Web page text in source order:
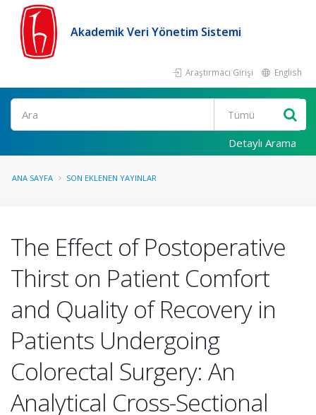
Akademik Veri Yönetim Sistemi
Araştırmacı Girişi English
Ara
Detaylı Arama
ANA SAYFA SON EKLENEN YAYINLAR
The Effect of Postoperative
Thirst on Patient Comfort
and Quality of Recovery in
Patients Undergoing
Colorectal Surgery: An
Analytical Cross-Sectional